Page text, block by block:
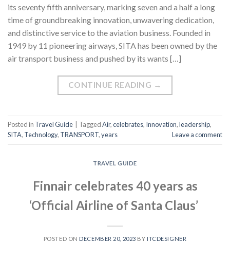
its seventy fifth anniversary, marking seven and a half a long
time of groundbreaking innovation, unwavering dedication,
and distinctive service to the aviation business. Founded in
1949 by 11 pioneering airways, SITA has been owned by the
air transport business and pushed by its wants […]
CONTINUE READING →
Posted in Travel Guide TaggedAir,celebrates, Innovation,leadership,
SITA, Technology, TRANSPORT,years Leave a comment
TRAVEL GUIDE
Finnair celebrates 40 years as
‘Official Airline of Santa Claus’
POSTED ON DECEMBER 20, 2023 BY ITCDESIGNER